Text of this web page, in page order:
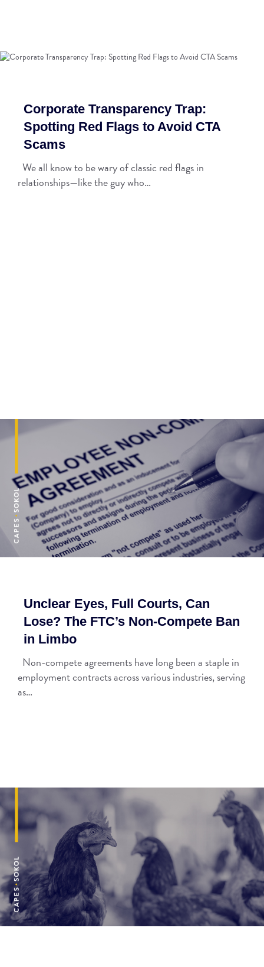
Corporate Transparency Trap:
Spotting Red Flags to Avoid CTA
Scams
We all know to be wary of classic red flags in
relationships—like the guy who…
Unclear Eyes, Full Courts, Can
Lose? The FTC’s Non-Compete Ban
in Limbo
Non-compete agreements have long been a staple in
employment contracts across various industries, serving
as…